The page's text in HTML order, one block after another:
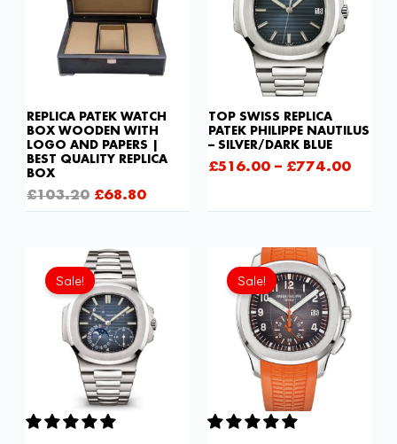
REPLICA PATEK WATCH
BOX WOODEN WITH
LOGO AND PAPERS |
BEST QUALITY REPLICA
BOX
£103.20 £68.80
TOP SWISS REPLICA
PATEK PHILIPPE NAUTILUS
– SILVER/DARK BLUE
£516.00 – £774.00
Sale!
Original
price
was:
£1,677.00. £1,118.00.
Sale!
Original
price
was:
£301.00.
price
is: